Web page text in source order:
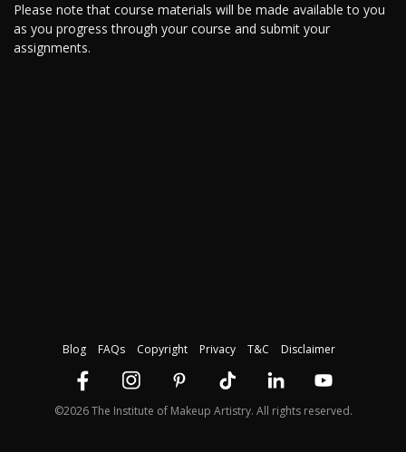
Please note that course materials will be made available to you
as you progress through your course and submit your
assignments.
Blog FAQs Copyright Privacy T&C Disclaimer
©2026 The Institute of Makeup Artistry. All rights reserved.